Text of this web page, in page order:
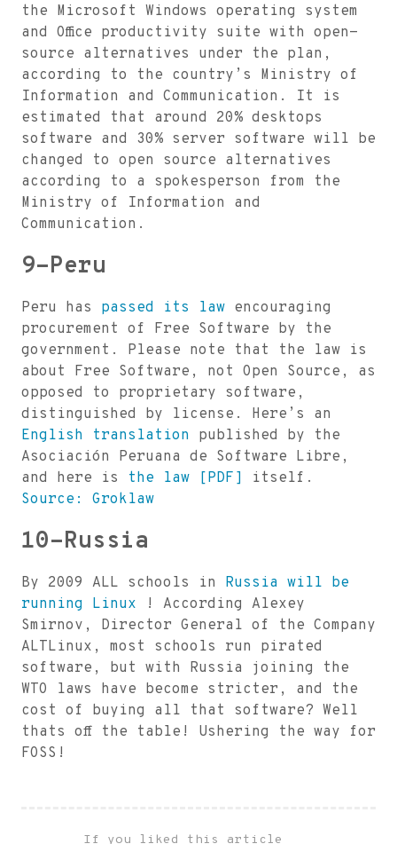
the Microsoft Windows operating system
and Office productivity suite with open-
source alternatives under the plan,
according to the country’s Ministry of
Information and Communication. It is
estimated that around 20% desktops
software and 30% server software will be
changed to open source alternatives
according to a spokesperson from the
Ministry of Information and
Communication.
9-Peru
Peru has passed its law encouraging
procurement of Free Software by the
government. Please note that the law is
about Free Software, not Open Source, as
opposed to proprietary software,
distinguished by license. Here’s an
English translation published by the
Asociación Peruana de Software Libre,
and here is the law [PDF]
itself.
Source: Groklaw
10-Russia
By 2009 ALL schools in Russia will be
running Linux ! According Alexey
Smirnov, Director General of the Company
ALTLinux, most schools run pirated
software, but with Russia joining the
WTO laws have become stricter, and the
cost of buying all that software? Well
thats off the table! Ushering the way for
FOSS!
If you liked this article